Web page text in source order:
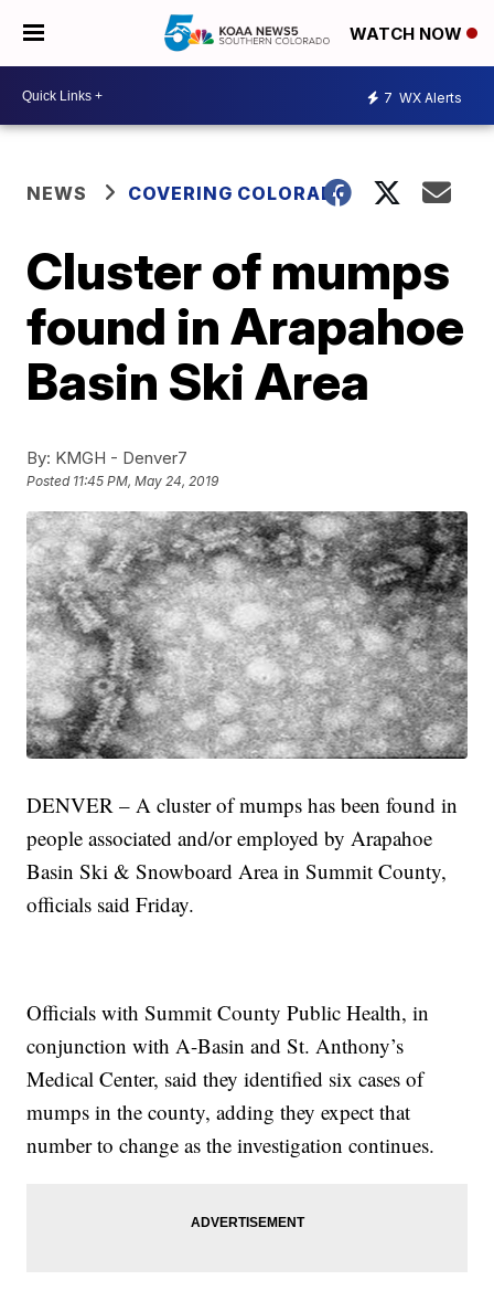
WATCH NOW
7 WX Alerts
NEWS COVERING COLORADO
Cluster of mumps
found in Arapahoe
Basin Ski Area
By: KMGH - Denver7
Posted 11:45 PM, May 24, 2019
DENVER – A cluster of mumps has been found in
people associated and/or employed by Arapahoe
Basin Ski & Snowboard Area in Summit County,
officials said Friday.
Officials with Summit County Public Health, in
conjunction with A-Basin and St. Anthony’s
Medical Center, said they identified six cases of
mumps in the county, adding they expect that
number to change as the investigation continues.